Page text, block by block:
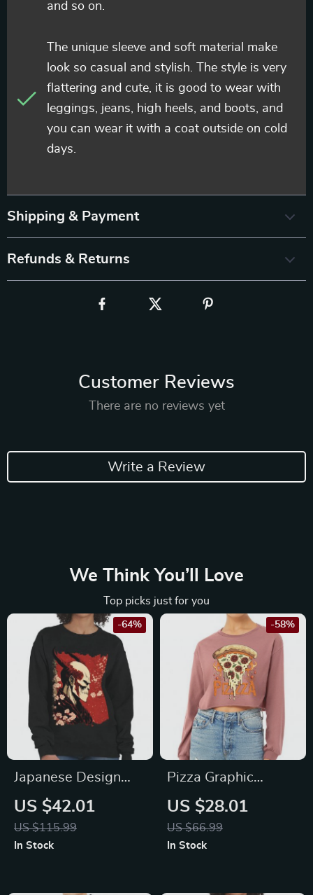
and so on.
The unique sleeve and soft material make
look so casual and stylish. The style is very
flattering and cute, it is good to wear with
leggings, jeans, high heels, and boots, and
you can wear it with a coat outside on cold
days.
Shipping & Payment
Refunds & Returns
Customer Reviews
There are no reviews yet
Write a Review
We Think You’ll Love
Top picks just for you
Japanese Design
Crewneck
Sweatshirt –
Artwork Women’s
US $42.01
US $115.99
-64%
In Stock
Pizza Graphic
Cropped Long
Sleeve T-Shirt –
Trendy Women’s T-
US $28.01
US $66.99
-58%
In Stock